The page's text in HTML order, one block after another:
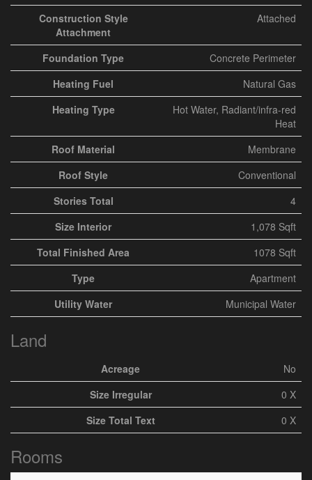
Construction Style
Attachment
Attached
Foundation Type
Concrete Perimeter
Heating Fuel
Natural Gas
Heating Type
Hot Water, Radiant/infra-red
Heat
Roof Material
Membrane
Roof Style
Conventional
Stories Total
4
Size Interior
1,078 Sqft
Total Finished Area
1078 Sqft
Type
Apartment
Utility Water
Municipal Water
Land
Acreage
No
Size Irregular
0 X
Size Total Text
0 X
Rooms